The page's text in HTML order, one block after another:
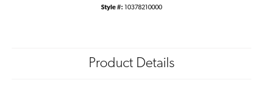
Style #: 10378210000
Product Details